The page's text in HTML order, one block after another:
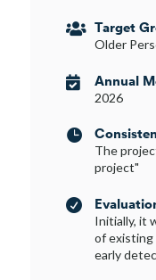
 Target
Older
 Annual
2026

The
project"

Initially, it
of
early